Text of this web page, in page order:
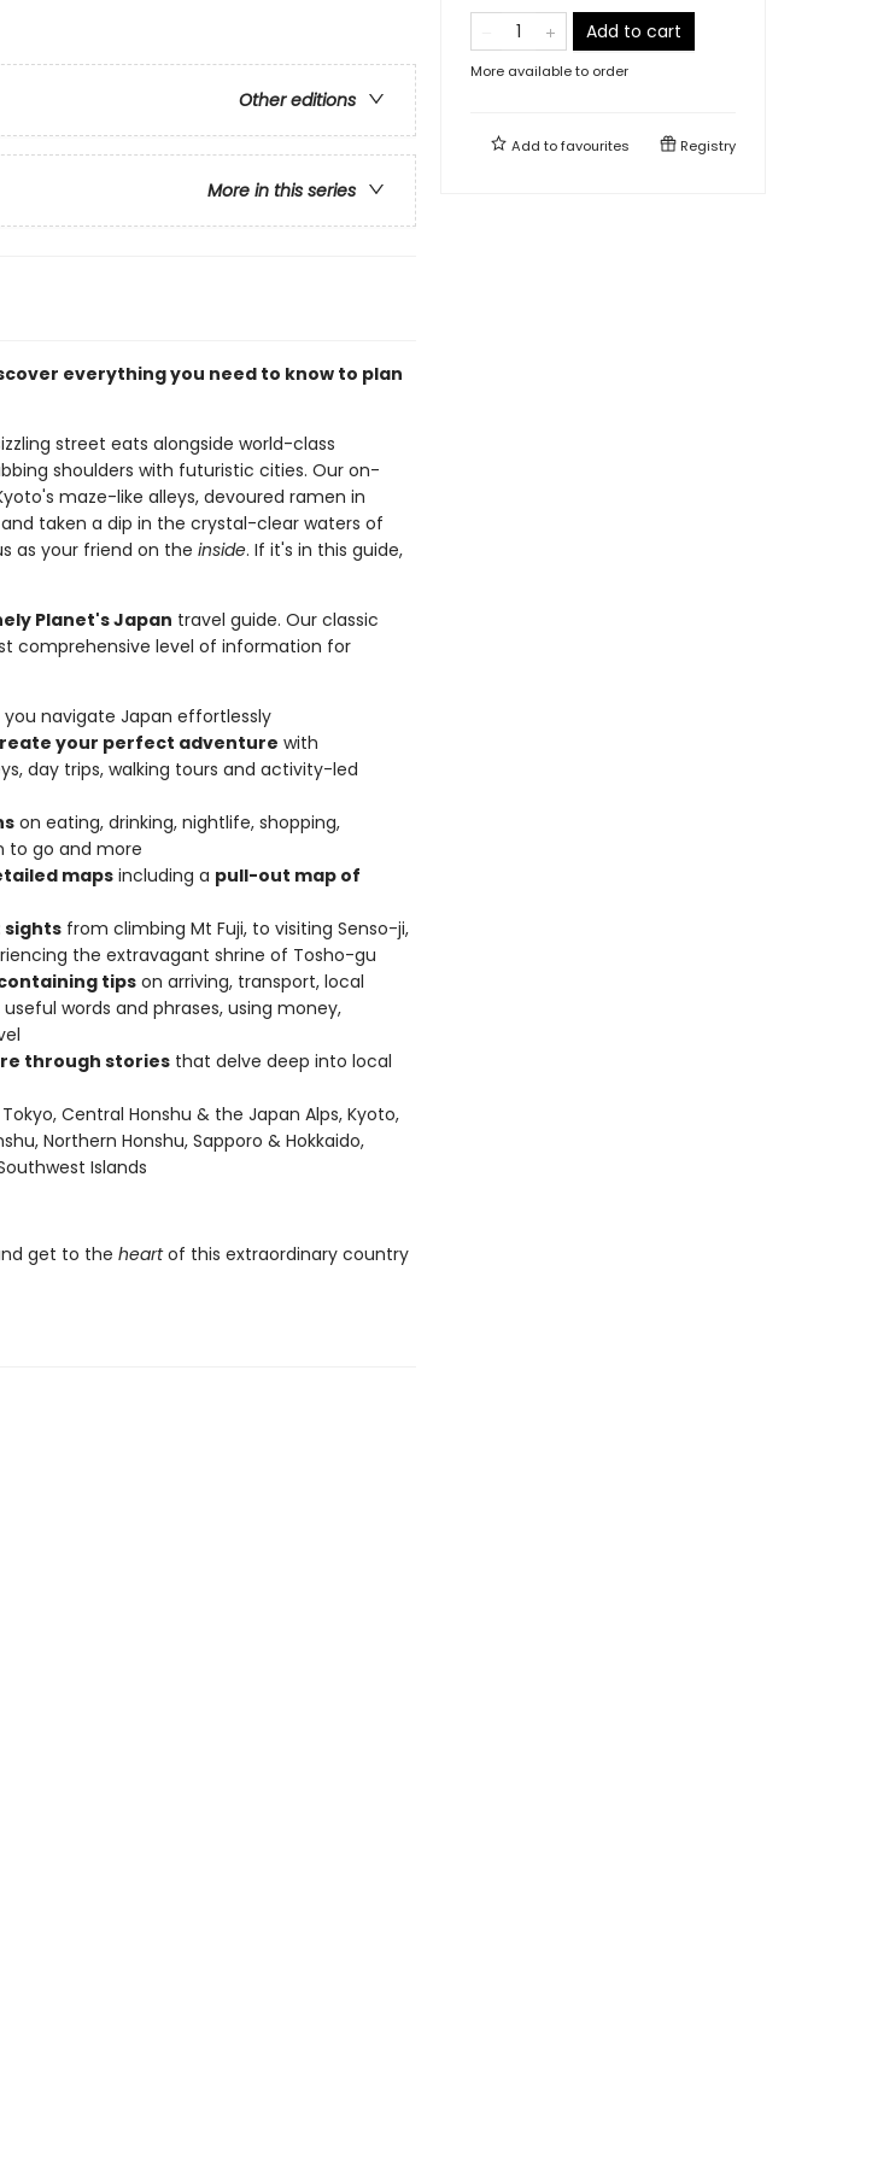
Other editions
More in this series
everything you need to know to plan
street eats alongside world-class
shoulders with futuristic cities. Our on-
maze-like alleys, devoured ramen in
taken a dip in the crystal-clear waters of
as your friend on the inside. If it's in this guide,
Planet's Japan travel guide. Our classic
comprehensive level of information for
navigate Japan effortlessly
your perfect adventure with
day trips, walking tours and activity-led
on eating, drinking, nightlife, shopping,
to go and more
mapsincluding a pull-out map of
sightsfrom climbing Mt Fuji, to visiting Senso-ji,
the extravagant shrine of Tosho-gu
tipson arriving, transport, local
words and phrases, using money,
through storiesthat delve deep into local
Central Honshu & the Japan Alps, Kyoto,
Northern Honshu, Sapporo & Hokkaido,
Islands
get to the heartof this extraordinary country
Add to cart
More available to order
Add tofavourites Registry